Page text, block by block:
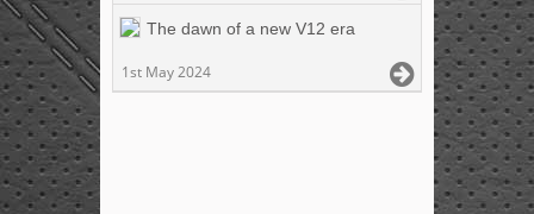
The dawn of a new V12 era
1st May 2024